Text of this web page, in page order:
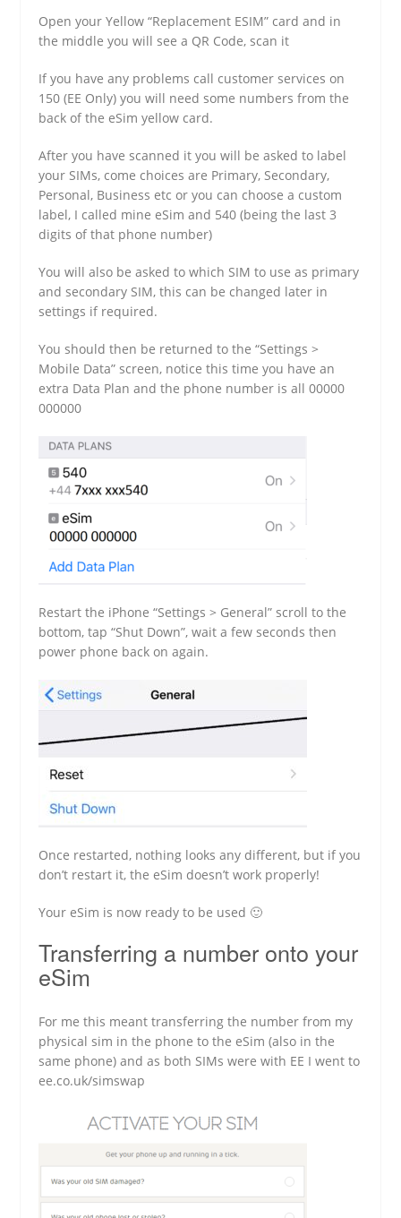
Open your Yellow “Replacement ESIM” card and in
the middle you will see a QR Code, scan it
If you have any problems call customer services on
150 (EE Only) you will need some numbers from the
back of the eSim yellow card.
After you have scanned it you will be asked to label
your SIMs, come choices are Primary, Secondary,
Personal, Business etc or you can choose a custom
label, I called mine eSim and 540 (being the last 3
digits of that phone number)
You will also be asked to which SIM to use as primary
and secondary SIM, this can be changed later in
settings if required.
You should then be returned to the “Settings >
Mobile Data” screen, notice this time you have an
extra Data Plan and the phone number is all 00000
000000
Restart the iPhone “Settings > General” scroll to the
bottom, tap “Shut Down”, wait a few seconds then
power phone back on again.
Once restarted, nothing looks any different, but if you
don’t restart it, the eSim doesn’t work properly!
Your eSim is now ready to be used 🙂
Transferring a number onto your
eSim
For me this meant transferring the number from my
physical sim in the phone to the eSim (also in the
same phone) and as both SIMs were with EE I went to
ee.co.uk/simswap